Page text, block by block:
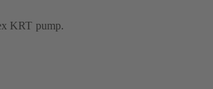
KRT pump.